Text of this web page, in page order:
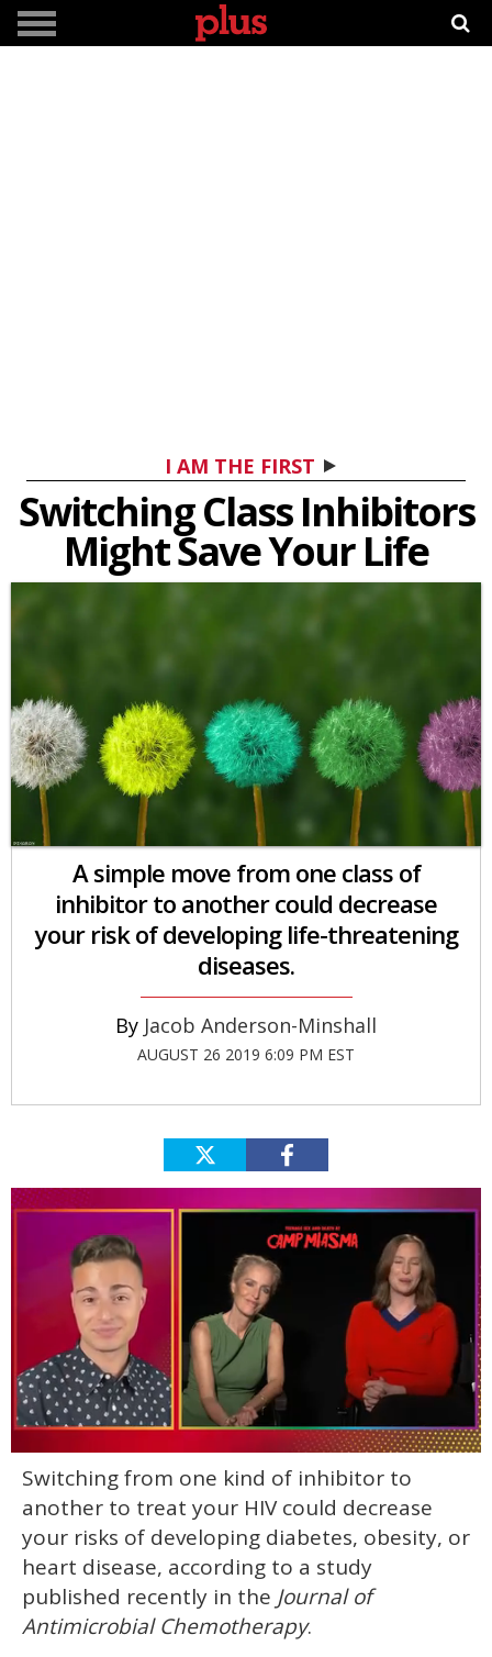
I AM THE FIRST
Switching Class Inhibitors
Might Save Your Life
A simple move from one class of
inhibitor to another could decrease
your risk of developing life-threatening
diseases.
Jacob Anderson-Minshall
AUGUST 26 2019 6:09 PM EST
seconds
minute,
15
seconds
Switching from one kind of inhibitor to
another to treat your HIV could decrease
your risks of developing diabetes, obesity, or
heart disease, according to a study
published recently in the Journal of
Antimicrobial Chemotherapy.